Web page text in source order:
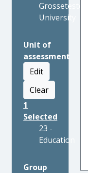
Grosseteste
University
Unit of
assessment
Edit
Clear
1
Selected
23 -
Education
Group